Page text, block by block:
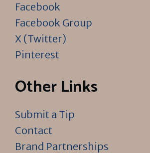
Facebook
Facebook Group
X (Twitter)
Pinterest
Other Links
Submit a Tip
Contact
Brand Partnerships